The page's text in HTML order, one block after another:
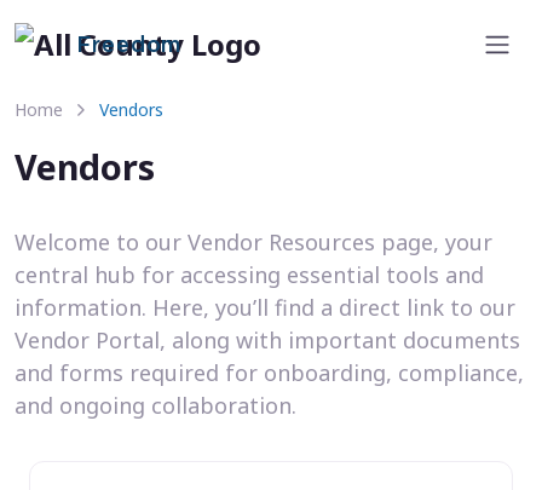
Freedom
Home Vendors
Vendors
Welcome to our Vendor Resources page, your
central hub for accessing essential tools and
information. Here, you’ll find a direct link to our
Vendor Portal, along with important documents
and forms required for onboarding, compliance,
and ongoing collaboration.